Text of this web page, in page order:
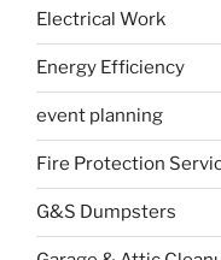
Electrical Work
Energy Efficiency
event planning
Fire Protection
G&S Dumpsters